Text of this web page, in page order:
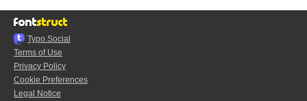
Typo.Social
Terms of Use
Privacy Policy
Cookie Preferences
Legal Notice